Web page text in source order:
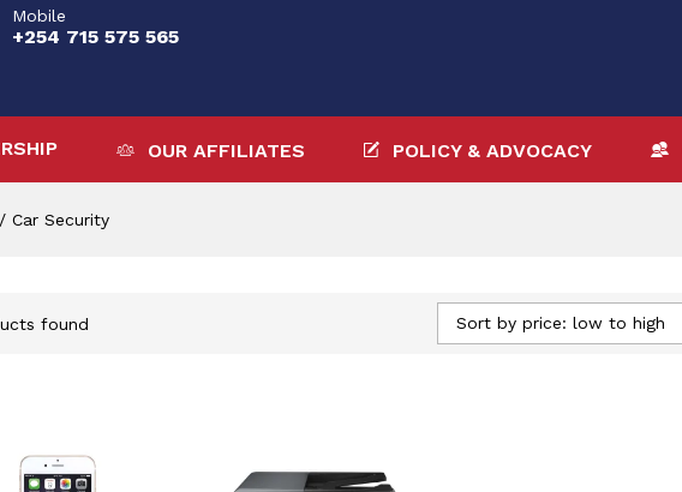
Mobile
+254 715 575 565
OUR AFFILIATES POLICY & ADVOCACY
/ Car Security
found Sort by price: low to high